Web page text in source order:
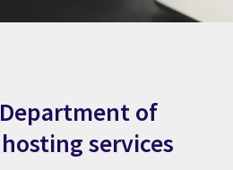
of
services